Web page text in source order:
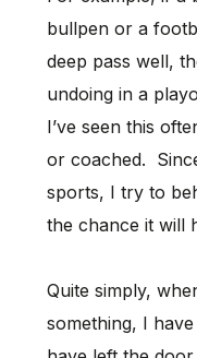
bullpen or a
deep pass well,
undoing in a
I’ve seen this
or coached.
sports, I try to
the chance it will
Quite simply,
something, I